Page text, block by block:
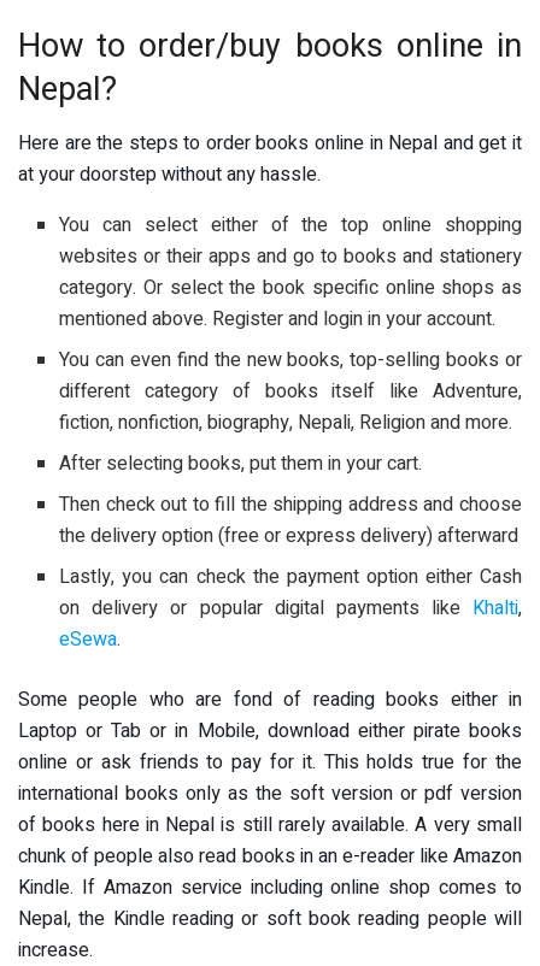
How to order/buy books online in
Nepal?
Here are the steps to order books online in Nepal and get it
at your doorstep without any hassle.
You can select either of the top online shopping
websites or their apps and go to books and stationery
category. Or select the book specific online shops as
mentioned above. Register and login in your account.
You can even find the new books, top-selling books or
different category of books itself like Adventure,
fiction, nonfiction, biography, Nepali, Religion and more.
After selecting books, put them in your cart.
Then check out to fill the shipping address and choose
the delivery option (free or express delivery) afterward
Lastly, you can check the payment option either Cash
on delivery or popular digital payments like Khalti,
eSewa.
Some people who are fond of reading books either in
Laptop or Tab or in Mobile, download either pirate books
online or ask friends to pay for it. This holds true for the
international books only as the soft version or pdf version
of books here in Nepal is still rarely available. A very small
chunk of people also read books in an e-reader like Amazon
Kindle. If Amazon service including online shop comes to
Nepal, the Kindle reading or soft book reading people will
increase.